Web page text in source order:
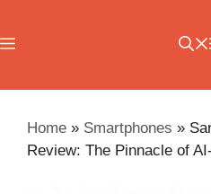
content
Menu
Home » Smartphones »
Review: The Pinnacle of